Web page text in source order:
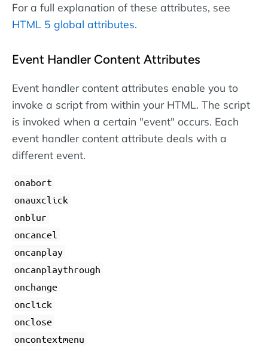
For a full explanation of these attributes, see
HTML 5 global attributes.
Event Handler Content Attributes
Event handler content attributes enable you to
invoke a script from within your HTML. The script
is invoked when a certain "event" occurs. Each
event handler content attribute deals with a
different event.
onabort
onauxclick
onblur
oncancel
oncanplay
oncanplaythrough
onchange
onclick
onclose
oncontextmenu